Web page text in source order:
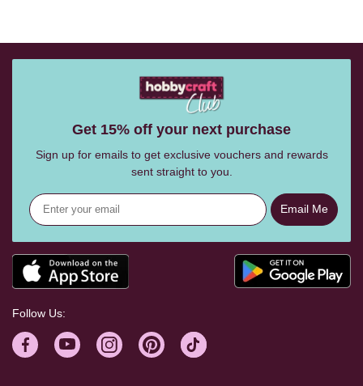
Get 15% off your next purchase
Sign up for emails to get exclusive vouchers and rewards
sent straight to you.
Email Me
Follow Us: